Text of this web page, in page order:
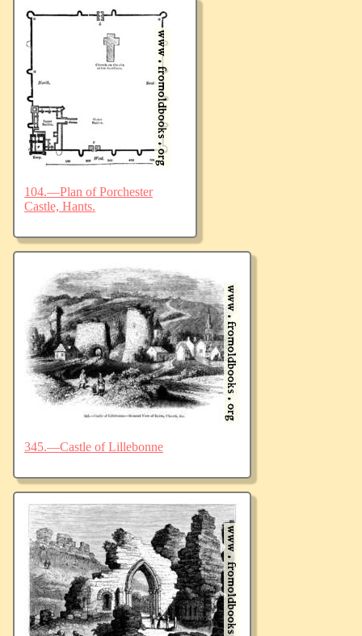
104.—Plan of Porchester
Castle, Hants.
345.—Castle of Lillebonne